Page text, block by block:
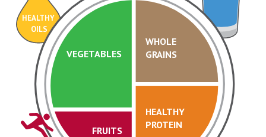
HEALTHY
OILS
VEGETABLES
FRUITS
HEALTHY
PROTEIN
WHOLE
GRAINS